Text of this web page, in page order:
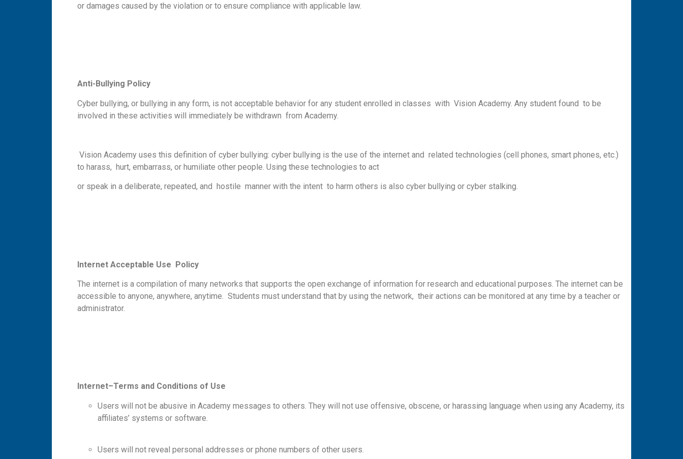
or damages caused by the violation or to ensure compliance with applicable law.
Anti- Bul lying Policy
Cyber bullying, or bullying in any form, is not acceptable behavior for any student enrolled in classes with Vision Academy. Any student found to be
involved in these activities will immediately be withdrawn from Academy.
Vision Academy uses this definition of cyber bullying: cyber bullying is the use of the internet and related technologies (cell phones, smart phones, etc.)
to harass, hurt, embarrass, or humiliate other people. Using these technologies to act
or speak in a deliberate, repeated, and hostile manner with the intent to harm others is also cyber bullying or cyber stalking.
Internet Acceptable Use Policy
The internet is a compilation of many networks that supports the open exchange of information for research and educational purposes. The internet can be
accessible to anyone, anywhere, anytime. Students must understand that by using the network, their actions can be monitored at any time by a teacher or
administrator.
nternet–Terms and Conditions of Use
Users will not be abusive in Academy messages to others. They will not use offensive, obscene, or harassing language when using any Academy, its
affiliates’ systems or software.
Users will not reveal personal addresses or phone numbers of other users.